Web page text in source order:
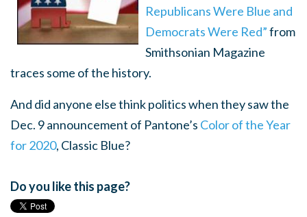
Republicans Were Blue and
Democrats Were Red”from
Smithsonian Magazine
traces some of the history.
And did anyone else think politics when they saw the
Dec. 9 announcement of Pantone’s Color of the Year
for 2020, Classic Blue?
Do you like this page?